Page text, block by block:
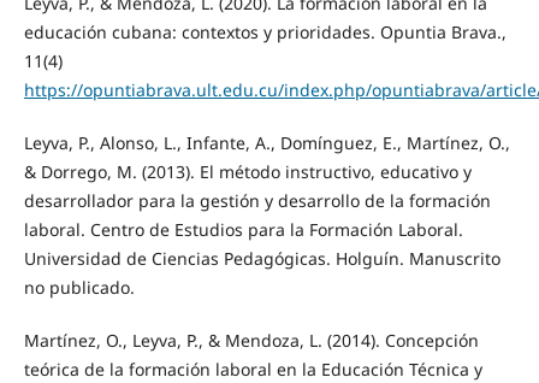
educación cubana: contextos y prioridades. Opuntia Brava.,
11(4)
https://opuntiabrava.ult.edu.cu/index.php/opuntiabrava/
Leyva, P., Alonso, L., Infante, A., Domínguez, E., Martínez, O.,
& Dorrego, M. (2013). El método instructivo, educativo y
desarrollador para la gestión y desarrollo de la formación
laboral. Centro de Estudios para la Formación Laboral.
Universidad de Ciencias Pedagógicas. Holguín. Manuscrito
no publicado.
Martínez, O., Leyva, P., & Mendoza, L. (2014). Concepción
teórica de la formación laboral en la Educación Técnica y